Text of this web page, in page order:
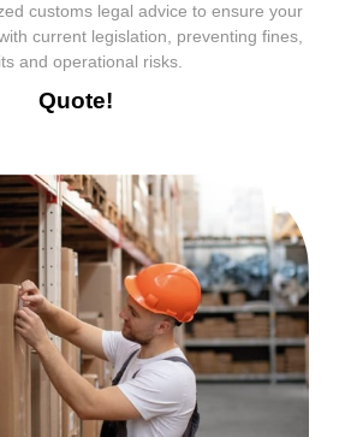
customs legal advice to ensure your
current legislation, preventing fines,
and operational risks.
Quote!